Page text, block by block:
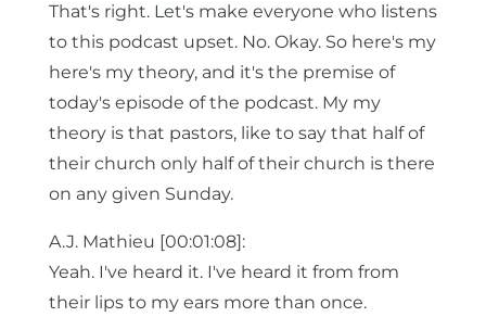
That's right. Let's make everyone who listens
to this podcast upset. No. Okay. So here's my
here's my theory, and it's the premise of
today's episode of the podcast. My my
theory is that pastors, like to say that half of
their church only half of their church is there
on any given Sunday.
A.J. Mathieu [00:01:08]:
Yeah. I've heard it. I've heard it from from
their lips to my ears more than once.